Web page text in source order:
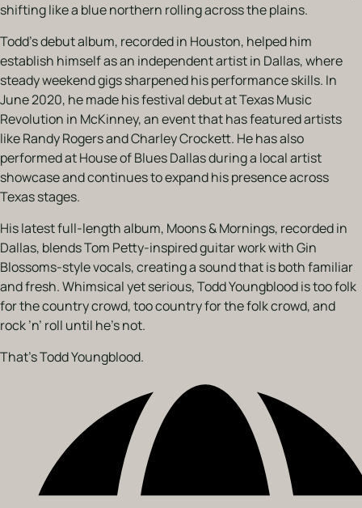
shifting like a blue northern rolling across the plains.
Todd’s debut album, recorded in Houston, helped him
establish himself as an independent artist in Dallas, where
steady weekend gigs sharpened his performance skills. In
June 2020, he made his festival debut at Texas Music
Revolution in McKinney, an event that has featured artists
like Randy Rogers and Charley Crockett. He has also
performed at House of Blues Dallas during a local artist
showcase and continues to expand his presence across
Texas stages.
His latest full-length album, Moons & Mornings, recorded in
Dallas, blends Tom Petty-inspired guitar work with Gin
Blossoms-style vocals, creating a sound that is both familiar
and fresh. Whimsical yet serious, Todd Youngblood is too folk
for the country crowd, too country for the folk crowd, and
rock ’n’ roll until he’s not.
That’s Todd Youngblood.